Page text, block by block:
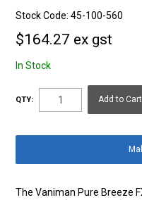
Stock Code: 45-100-560
$164.27 ex gst
In Stock
QTY:
The Vaniman Pure Breeze